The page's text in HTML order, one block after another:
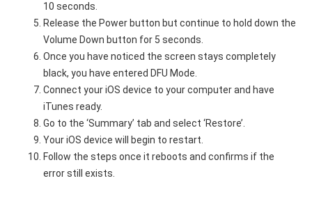
10 seconds.
Release the Power button but continue to hold down the
Volume Down button for 5 seconds.
Once you have noticed the screen stays completely
black, you have entered DFU Mode.
Connect your iOS device to your computer and have
iTunes ready.
Go to the ‘Summary’ tab and select ‘Restore’.
Your iOS device will begin to restart.
Follow the steps once it reboots and confirms if the
error still exists.